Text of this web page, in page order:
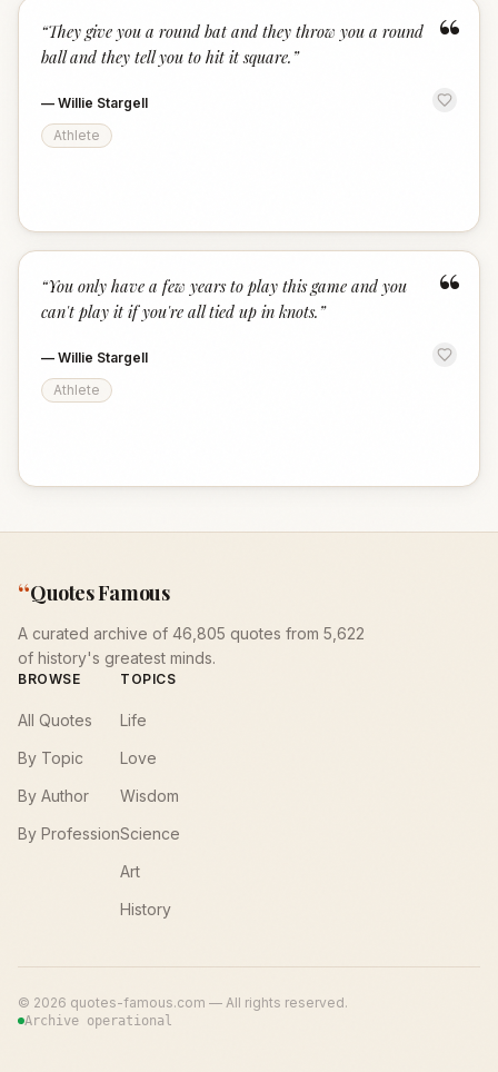
“
“They give you a round bat and they throw you a round
ball and they tell you to hit it square. ”
— Willie Stargell
Athlete
“
“You only have a few years to play this game and you
can't play it if you're all tied up in knots. ”
— Willie Stargell
Athlete
“Quotes Famous
A curated archive of 46,805 quotes from 5,622
of history's greatest minds.
BROWSE
All Quotes
By Topic
By Author
By Profession
TOPICS
Life
Love
Wisdom
Science
Art
History
© 2026 quotes-famous.com — All rights reserved.
Archive operational